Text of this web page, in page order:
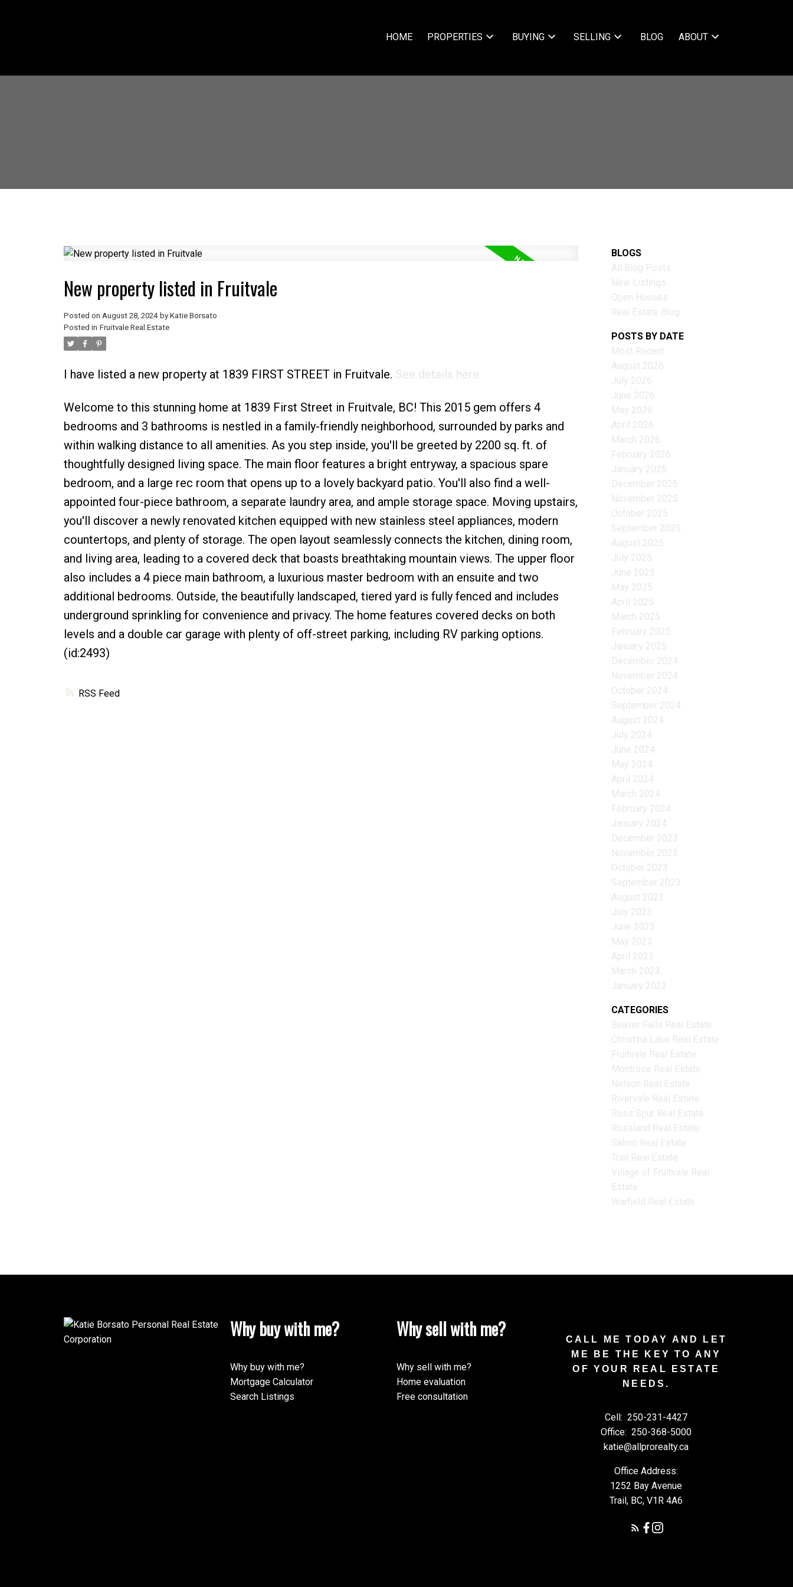
HOME PROPERTIES BUYING SELLING BLOG ABOUT
RSS
New property listed in Fruitvale
Posted on August 28, 2024 by Katie Borsato
Posted in Fruitvale Real Estate
I have listed a new property at 1839 FIRST STREET in Fruitvale. See details here
Welcome to this stunning home at 1839 First Street in Fruitvale, BC! This 2015 gem offers 4
bedrooms and 3 bathrooms is nestled in a family-friendly neighborhood, surrounded by parks and
within walking distance to all amenities. As you step inside, you'll be greeted by 2200 sq. ft. of
thoughtfully designed living space. The main floor features a bright entryway, a spacious spare
bedroom, and a large rec room that opens up to a lovely backyard patio. You'll also find a well-
appointed four-piece bathroom, a separate laundry area, and ample storage space. Moving upstairs,
you'll discover a newly renovated kitchen equipped with new stainless steel appliances, modern
countertops, and plenty of storage. The open layout seamlessly connects the kitchen, dining room,
and living area, leading to a covered deck that boasts breathtaking mountain views. The upper floor
also includes a 4 piece main bathroom, a luxurious master bedroom with an ensuite and two
additional bedrooms. Outside, the beautifully landscaped, tiered yard is fully fenced and includes
underground sprinkling for convenience and privacy. The home features covered decks on both
levels and a double car garage with plenty of off-street parking, including RV parking options.
(id:2493)
BLOGS
All Blog Posts
New Listings
Open Houses
Real Estate Blog
POSTS BY DATE
Most Recent
August 2026
July 2026
June 2026
May 2026
April 2026
March 2026
February 2026
January 2026
December 2025
November 2025
October 2025
September 2025
August 2025
July 2025
June 2025
May 2025
April 2025
March 2025
February 2025
January 2025
December 2024
November 2024
October 2024
September 2024
August 2024
July 2024
June 2024
May 2024
April 2024
March 2024
February 2024
January 2024
December 2023
November 2023
October 2023
September 2023
August 2023
July 2023
June 2023
May 2023
April 2023
March 2023
January 2023
CATEGORIES
Beaver Falls Real Estate
Christina Lake Real Estate
Fruitvale Real Estate
Montrose Real Estate
Nelson Real Estate
Rivervale Real Estate
Ross Spur Real Estate
Rossland Real Estate
Salmo Real Estate
Trail Real Estate
Village of Fruitvale Real
Estate
Warfield Real Estate
Why buy with me?
Why buy with me?
Mortgage Calculator
Search Listings
Why sell with me?
Why sell with me?
Home evaluation
Free consultation
CALL ME TODAY AND LET
ME BE THE KEY TO ANY
OF YOUR REAL ESTATE
NEEDS.
Cell: 250-231-4427
Office: 250-368-5000
katie@allprorealty.ca
Office Address:
1252 Bay Avenue
Trail, BC, V1R 4A6